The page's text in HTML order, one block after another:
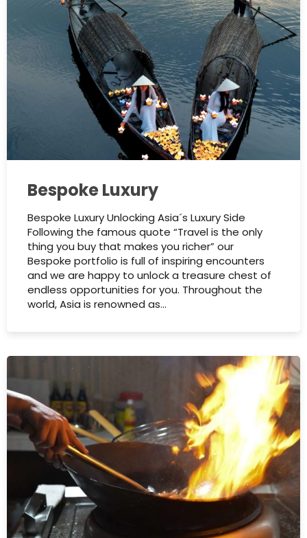
Bespoke Luxury
Bespoke Luxury Unlocking Asia´s Luxury Side
Following the famous quote “Travel is the only
thing you buy that makes you richer” our
Bespoke portfolio is full of inspiring encounters
and we are happy to unlock a treasure chest of
endless opportunities for you.​ Throughout the
world, Asia is renowned as…